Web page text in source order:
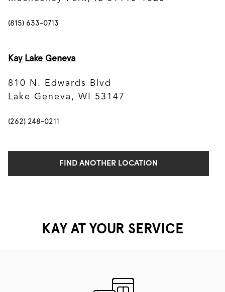
(815) 633-0713
Kay Lake Geneva
810 N. Edwards Blvd
Lake Geneva, WI 53147
(262) 248-0211
FIND ANOTHER LOCATION
KAY AT YOUR SERVICE